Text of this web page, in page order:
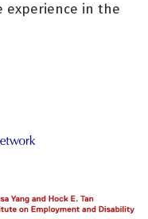
experience in the